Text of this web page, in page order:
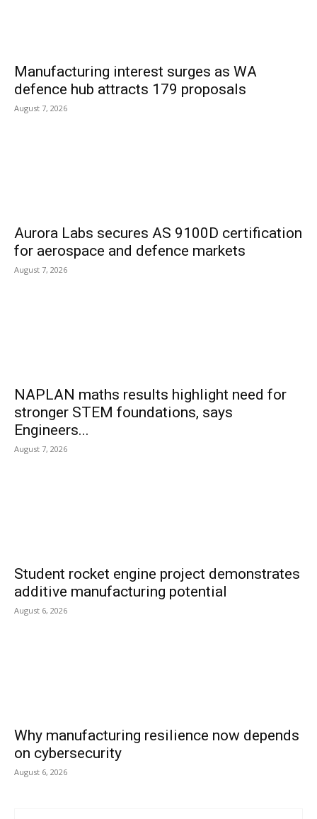
Manufacturing interest surges as WA
defence hub attracts 179 proposals
August 7, 2026
Aurora Labs secures AS 9100D certification
for aerospace and defence markets
August 7, 2026
NAPLAN maths results highlight need for
stronger STEM foundations, says
Engineers...
August 7, 2026
Student rocket engine project demonstrates
additive manufacturing potential
August 6, 2026
Why manufacturing resilience now depends
on cybersecurity
August 6, 2026